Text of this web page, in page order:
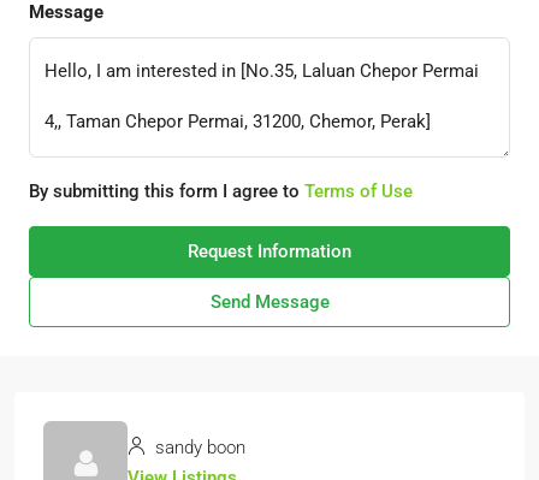
Message
By submitting this form I agree to Terms of Use
Request Information
Send Message
sandy boon